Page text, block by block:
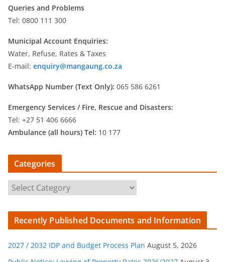
Queries and Problems
Tel: 0800 111 300
Municipal Account Enquiries:
Water, Refuse, Rates & Taxes
E-mail: enquiry@mangaung.co.za
WhatsApp Number (Text Only): 065 586 6261
Emergency Services / Fire, Rescue and Disasters:
Tel: +27 51 406 6666
Ambulance (all hours) Tel: 10 177
Categories
a
t
o
Recently Published Documents and Information
2027 / 2032 IDP and Budget Process Plan August 5, 2026